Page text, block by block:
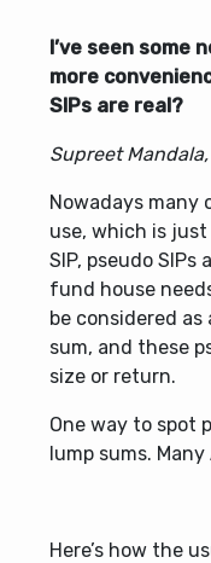
I’ve seen some
more
SIPs are real?
Supreet
Nowadays many
use, which is
SIP, pseudo
fund house
be considered
sum, and these
size or return.
One way to spot
lump sums.
Here’s how the